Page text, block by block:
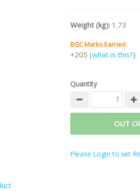
Weight (kg): 1.73
BGC Marks Earned
+205 (what is this?)
Quantity
OUT
Please Login to set